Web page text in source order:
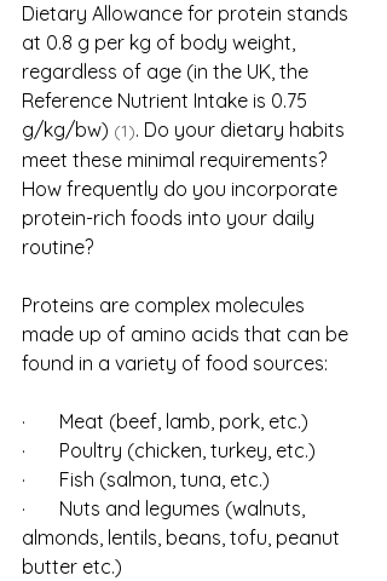
Dietary Allowance for protein stands
at 0.8 g per kg of body weight,
regardless of age (in the UK, the
Reference Nutrient Intake is 0.75
g/kg/bw) (1). Do your dietary habits
meet these minimal requirements?
How frequently do you incorporate
protein-rich foods into your daily
routine?
Proteins are complex molecules
made up of amino acids that can be
found in a variety of food sources:
·       Meat (beef, lamb, pork, etc.)
·       Poultry (chicken, turkey, etc.)
·       Fish (salmon, tuna, etc.)
·       Nuts and legumes (walnuts,
almonds, lentils, beans, tofu, peanut
butter etc.)